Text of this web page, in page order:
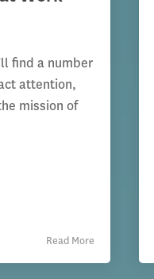
find a number
attention,
mission of
Read More